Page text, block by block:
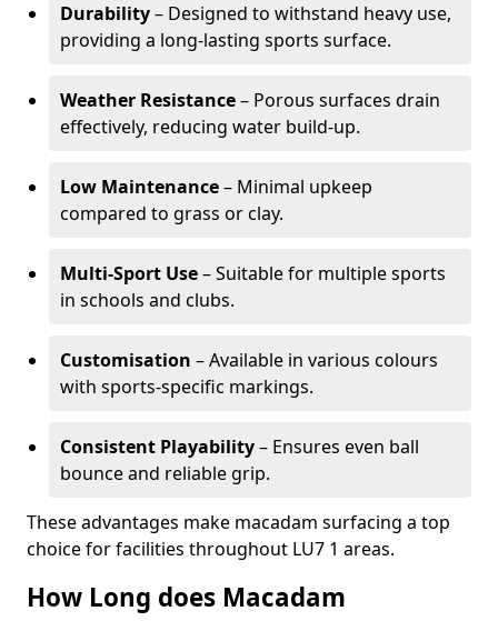
Durability– Designed to withstand heavy use,
providing a long-lasting sports surface.
Weather Resistance– Porous surfaces drain
effectively, reducing water build-up.
Low Maintenance– Minimal upkeep
compared to grass or clay.
Multi-Sport Use– Suitable for multiple sports
in schools and clubs.
Customisation – Available in various colours
with sports-specific markings.
Consistent Playability– Ensures even ball
bounce and reliable grip.
These advantages make macadam surfacing a top
choice for facilities throughout LU7 1 areas.
How Long does Macadam